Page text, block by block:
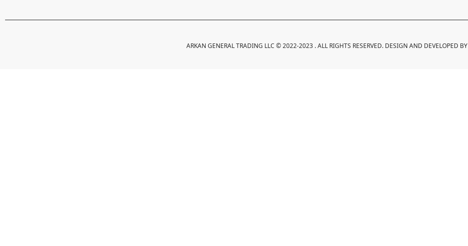
ARKAN GENERAL TRADING LLC © 2022-2023 . ALL RIGHTS RESERVED. DESIGN AND DEVELOPED BY